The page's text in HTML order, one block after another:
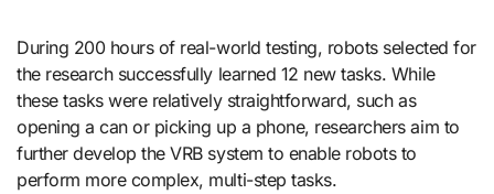
During 200 hours of real-world testing, robots selected for
the research successfully learned 12 new tasks. While
these tasks were relatively straightforward, such as
opening a can or picking up a phone, researchers aim to
further develop the VRB system to enable robots to
perform more complex, multi-step tasks.